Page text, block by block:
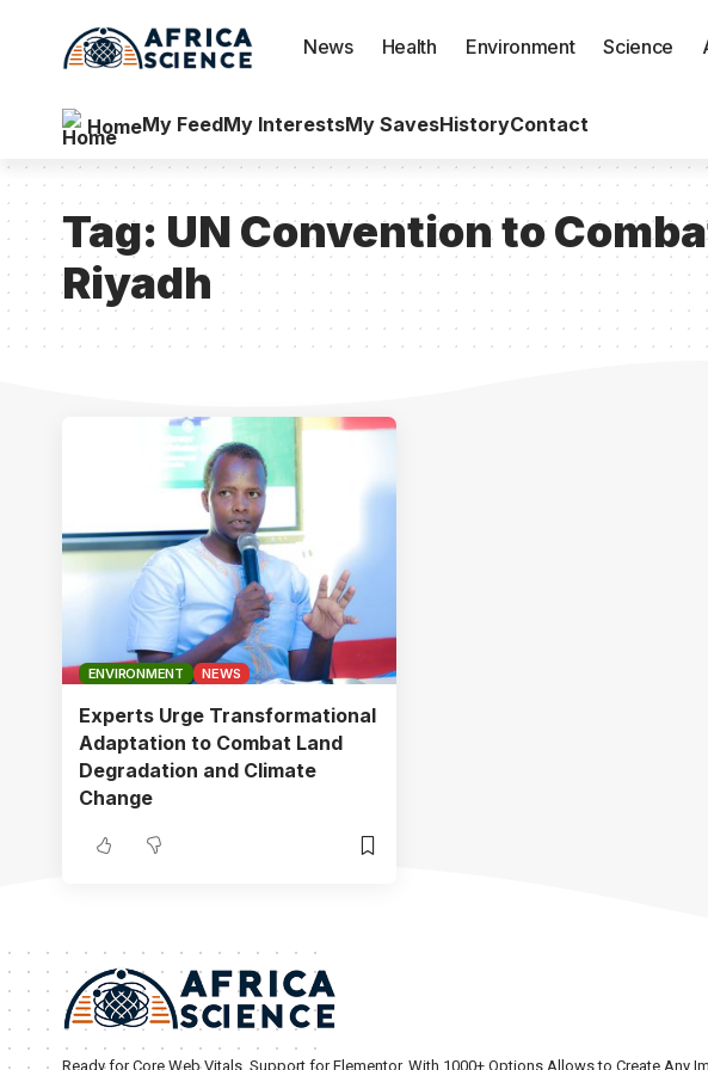
News Health Environment Science
HomeMy FeedMy InterestsMy SavesHistoryContact
Tag: UN Convention to
Riyadh
ENVIRONMENT NEWS
Experts Urge Transformational
Adaptation to Combat Land
Degradation and Climate
Change
Ready for Core Web Vitals, Support for Elementor, With 1000+ Options Allows to Create Any